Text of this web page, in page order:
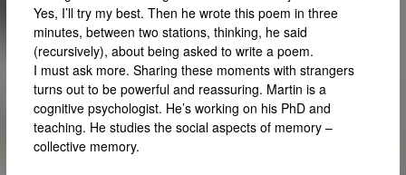
Yes, I’ll try my best. Then he wrote this poem in three
minutes, between two stations, thinking, he said
(recursively), about being asked to write a poem.
I must ask more. Sharing these moments with strangers
turns out to be powerful and reassuring. Martin is a
cognitive psychologist. He’s working on his PhD and
teaching. He studies the social aspects of memory –
collective memory.